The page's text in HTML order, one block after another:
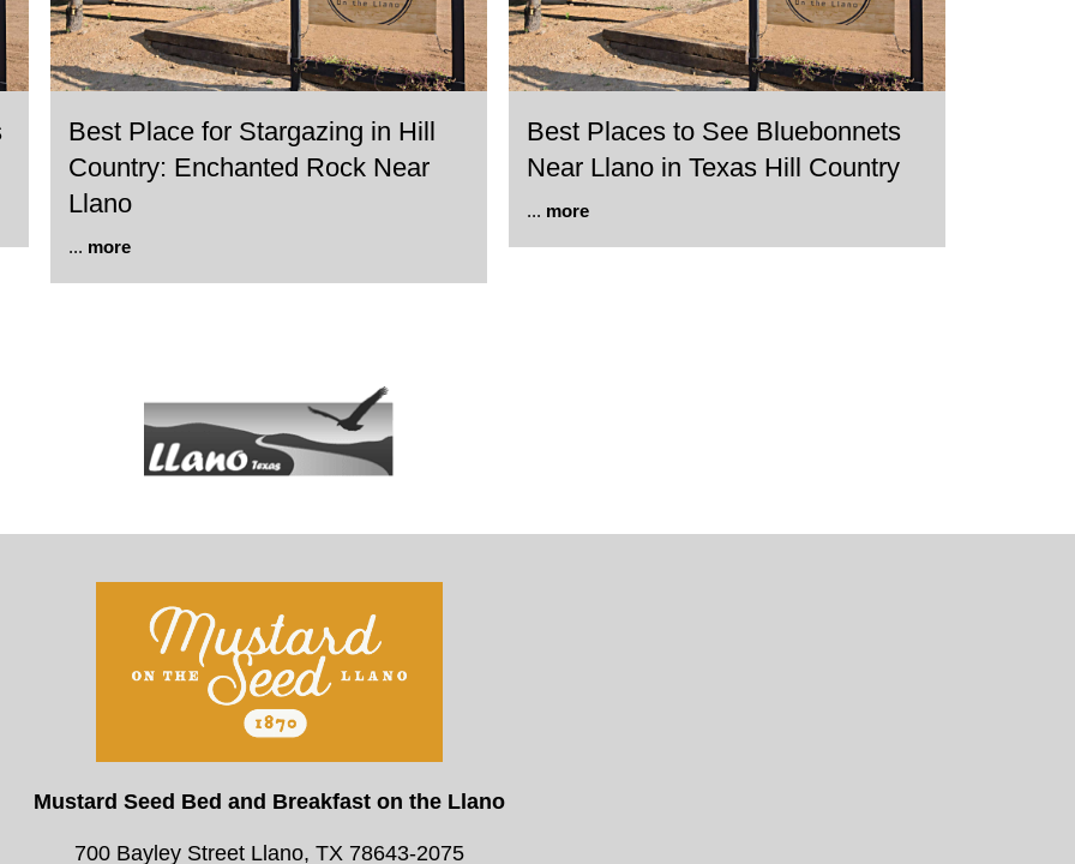
Best Place for Stargazing in Hill
Country: Enchanted Rock Near
Llano
... more
Best Places to See Bluebonnets
Near Llano in Texas Hill Country
... more
Mustard Seed Bed and Breakfast on the Llano
700 Bayley Street Llano, TX 78643-2075